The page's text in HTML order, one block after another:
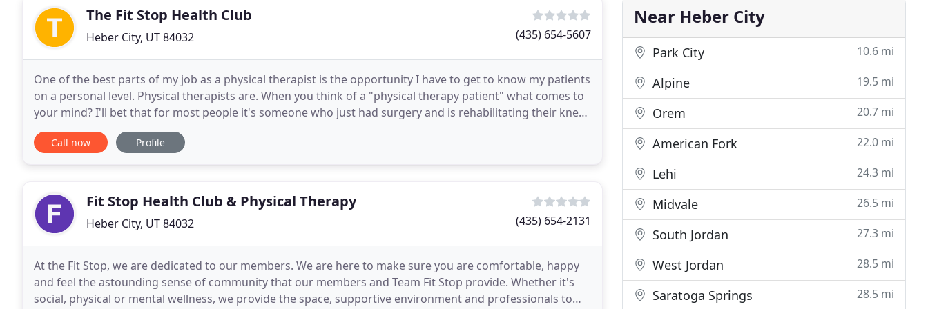
The Fit Stop Health Club
Heber City, UT 84032 (435) 654-5607
One of the best parts of my job as a physical therapist is the opportunity I have to get to know my patients
on a personal level. Physical therapists are. When you think of a "physical therapy patient" what comes to
your mind? I'll bet that for most people it's someone who just had surgery and is rehabilitating their knee.
We've all likely heard of
Call now Profile
Fit Stop Health Club & Physical Therapy
Heber City, UT 84032 (435) 654-2131
At the Fit Stop, we are dedicated to our members. We are here to make sure you are comfortable, happy
and feel the astounding sense of community that our members and Team Fit Stop provide. Whether it's
social, physical or mental wellness, we provide the space, supportive environment and professionals to
Near Heber City
Park City 10.6 mi
Alpine 19.5 mi
Orem 20.7 mi
American Fork 22.0 mi
Lehi 24.3 mi
Midvale 26.5 mi
South Jordan 27.3 mi
West Jordan 28.5 mi
Saratoga Springs 28.5 mi